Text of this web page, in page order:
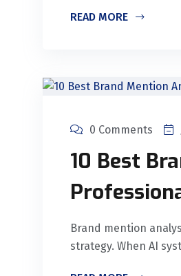
READ MORE
0 Comments
10 Best
Brand mention
strategy. When AI